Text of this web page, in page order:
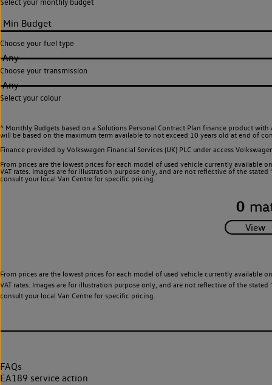
Select your monthly budget
Choose your fuel type
Any
Choose your transmission
Any
Select your colour
^ Monthly Budgets based on a Solutions Personal Contract Plan finance product
will be based on the maximum term available to not exceed 10 years old at end of
Finance provided by Volkswagen Financial Services (UK) PLC under access
From prices are the lowest prices for each model of used vehicle currently
VAT rates. Images are for illustration purpose only, and are not reflective of the
consult your local Van Centre for specific pricing.
0
From prices are the lowest prices for each model of used vehicle currently
VAT rates. Images are for illustration purpose only, and are not reflective of the
consult your local Van Centre for specific pricing.
FAQs
EA189 service action